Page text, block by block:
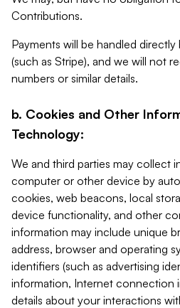
Contributions.
Payments will be handled
(such as Stripe), and we will not
numbers or similar details.
b. Cookies and Other
Technology:
We and third parties may collect
computer or other device by
cookies, web beacons, local
device functionality, and other
information may include unique
address, browser and operating
identifiers (such as advertising
information, Internet connection
details about your interactions